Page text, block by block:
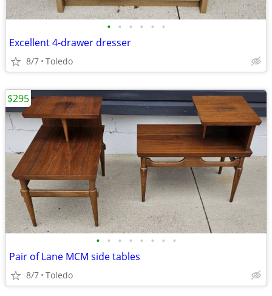
• • • • • •
Excellent 4-drawer dresser
8/7 Toledo
• • • • • • • •
Pair of Lane MCM side tables
8/7 Toledo
$295